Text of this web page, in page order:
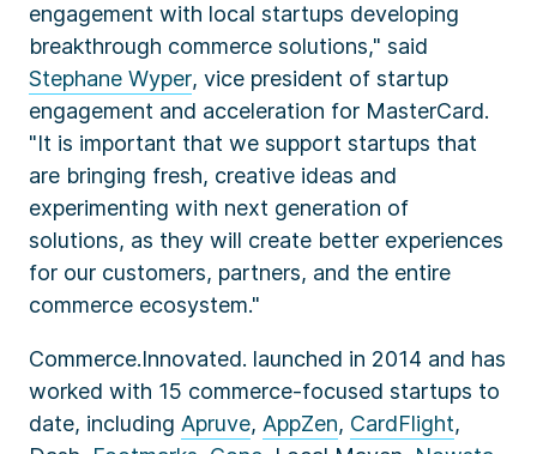
engagement with local startups developing
breakthrough commerce solutions," said
Stephane Wyper, vice president of startup
engagement and acceleration for MasterCard.
"It is important that we support startups that
are bringing fresh, creative ideas and
experimenting with next generation of
solutions, as they will create better experiences
for our customers, partners, and the entire
commerce ecosystem."
Commerce.Innovated. launched in 2014 and has
worked with 15 commerce-focused startups to
date, including Apruve, AppZen, CardFlight,